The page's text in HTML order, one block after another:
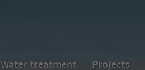
Water treatment Projects